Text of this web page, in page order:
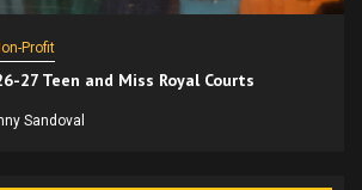
Profit
27 Teen and Miss Royal Courts
Sandoval